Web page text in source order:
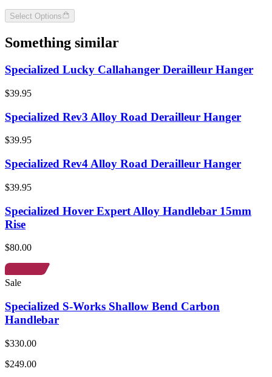
Select Options
Something similar
Specialized Lucky Callahanger Derailleur Hanger
$39.95
Specialized Rev3 Alloy Road Derailleur Hanger
$39.95
Specialized Rev4 Alloy Road Derailleur Hanger
$39.95
Specialized Hover Expert Alloy Handlebar 15mm
Rise
$80.00
Sale
Specialized S-Works Shallow Bend Carbon
Handlebar
$330.00
$249.00